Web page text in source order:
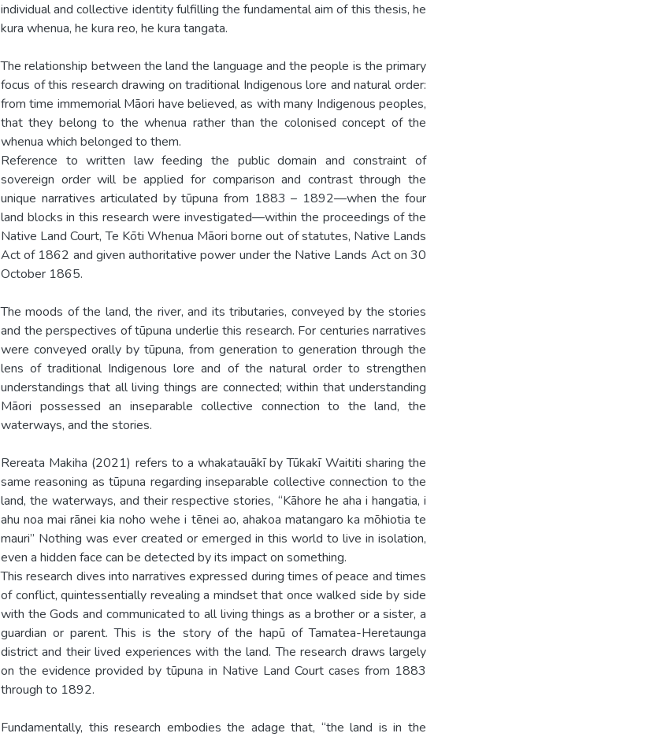
individual and collective identity fulfilling the fundamental aim of this thesis, he
kura whenua, he kura reo, he kura tangata.
The relationship between the land the language and the people is the primary
focus of this research drawing on traditional Indigenous lore and natural order:
from time immemorial Māori have believed, as with many Indigenous peoples,
that they belong to the whenua rather than the colonised concept of the
whenua which belonged to them.
Reference to written law feeding the public domain and constraint of
sovereign order will be applied for comparison and contrast through the
unique narratives articulated by tūpuna from 1883 – 1892—when the four
land blocks in this research were investigated—within the proceedings of the
Native Land Court, Te Kōti Whenua Māori borne out of statutes, Native Lands
Act of 1862 and given authoritative power under the Native Lands Act on 30
October 1865.
The moods of the land, the river, and its tributaries, conveyed by the stories
and the perspectives of tūpuna underlie this research. For centuries narratives
were conveyed orally by tūpuna, from generation to generation through the
lens of traditional Indigenous lore and of the natural order to strengthen
understandings that all living things are connected; within that understanding
Māori possessed an inseparable collective connection to the land, the
waterways, and the stories.
Rereata Makiha (2021) refers to a whakatauākī by Tūkakī Waititi sharing the
same reasoning as tūpuna regarding inseparable collective connection to the
land, the waterways, and their respective stories, “Kāhore he aha i hangatia, i
ahu noa mai rānei kia noho wehe i tēnei ao, ahakoa matangaro ka mōhiotia te
mauri” Nothing was ever created or emerged in this world to live in isolation,
even a hidden face can be detected by its impact on something.
This research dives into narratives expressed during times of peace and times
of conflict, quintessentially revealing a mindset that once walked side by side
with the Gods and communicated to all living things as a brother or a sister, a
guardian or parent. This is the story of the hapū of Tamatea-Heretaunga
district and their lived experiences with the land. The research draws largely
on the evidence provided by tūpuna in Native Land Court cases from 1883
through to 1892.
Fundamentally, this research embodies the adage that, “the land is in the